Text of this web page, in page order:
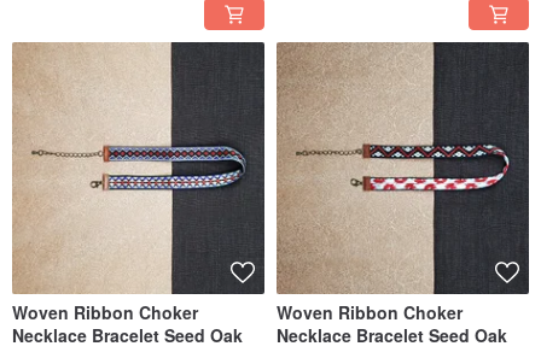
Woven Ribbon Choker
Necklace Bracelet Seed Oak
Woven Ribbon Choker
Necklace Bracelet Seed Oak